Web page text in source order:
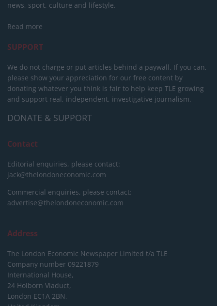
news, sport, culture and lifestyle.
Read more
SUPPORT
We do not charge or put articles behind a paywall. If you can,
please show your appreciation for our free content by
donating whatever you think is fair to help keep TLE growing
and support real, independent, investigative journalism.
DONATE & SUPPORT
Contact
Editorial enquiries, please contact:
jack@thelondoneconomic.com
Commercial enquiries, please contact:
advertise@thelondoneconomic.com
Address
The London Economic Newspaper Limited t/a TLE
Company number 09221879
International House,
24 Holborn Viaduct,
London EC1A 2BN,